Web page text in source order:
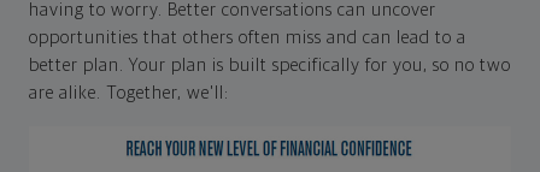
having to worry. Better conversations can uncover
opportunities that others often miss and can lead to a
better plan. Your plan is built specifically for you, so no two
are alike. Together, we'll: